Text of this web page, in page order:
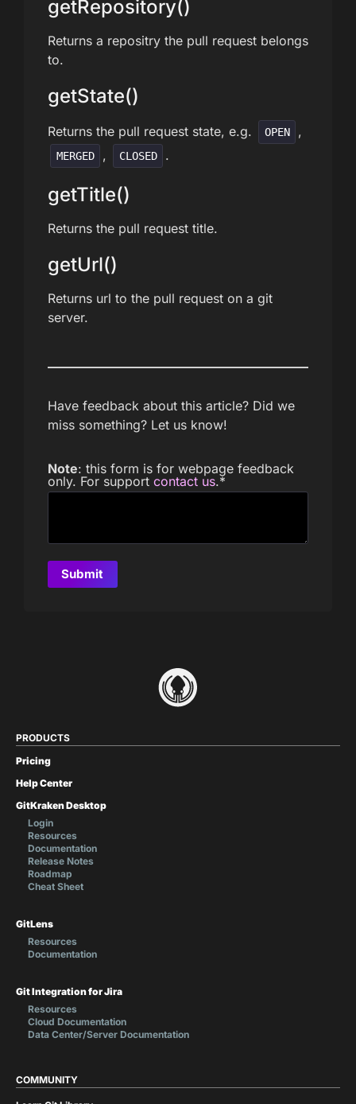
getRepository()
Returns a repositry the pull request belongs
to.
getState()
Returns the pull request state, e.g. OPEN ,
MERGED , CLOSED .
getTitle()
Returns the pull request title.
getUrl()
Returns url to the pull request on a git
server.
Have feedback about this article? Did we
miss something? Let us know!
Note: this form is for webpage feedback
only. For support contact us.*
PRODUCTS
Pricing
Help Center
GitKraken Desktop
Login
Resources
Documentation
Release Notes
Roadmap
Cheat Sheet
GitLens
Resources
Documentation
Git Integration for Jira
Resources
Cloud Documentation
Data Center/Server Documentation
COMMUNITY